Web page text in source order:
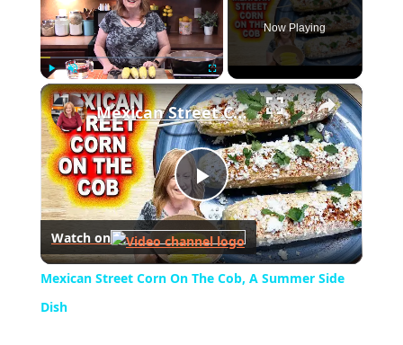
Play Unmute Fullscreen
Now Playing
×
Play
Video
Mexican Street Corn On The Cob, A Summer Side Dish
Watch on
Mexican Street Corn On The Cob, A Summer Side
Dish